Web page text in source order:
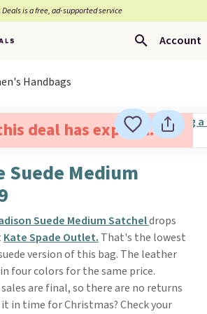
Deals is a free, ad-supported service
Account
Handbags
deal has expired.
Suede Medium
Suede Medium Satcheldrops
Kate Spade Outlet. That's the lowest
version of this bag. The leather
four colors for the same price.
are final, so there are no returns
it in time for Christmas? Check your